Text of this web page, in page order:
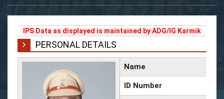
IPS Data as displayed is maintained by ADG/IG Karmik
PERSONAL DETAILS
Name
ID Number